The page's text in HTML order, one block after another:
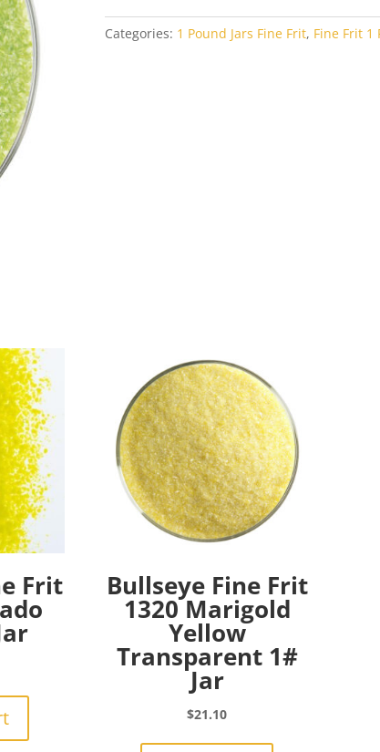
Pea
Categories: 1 Pound Jars Fine Frit, Fine Frit 1
Frit Bullseye Fine Frit
1320 Marigold
Yellow
Transparent 1#
Jar
$21.10